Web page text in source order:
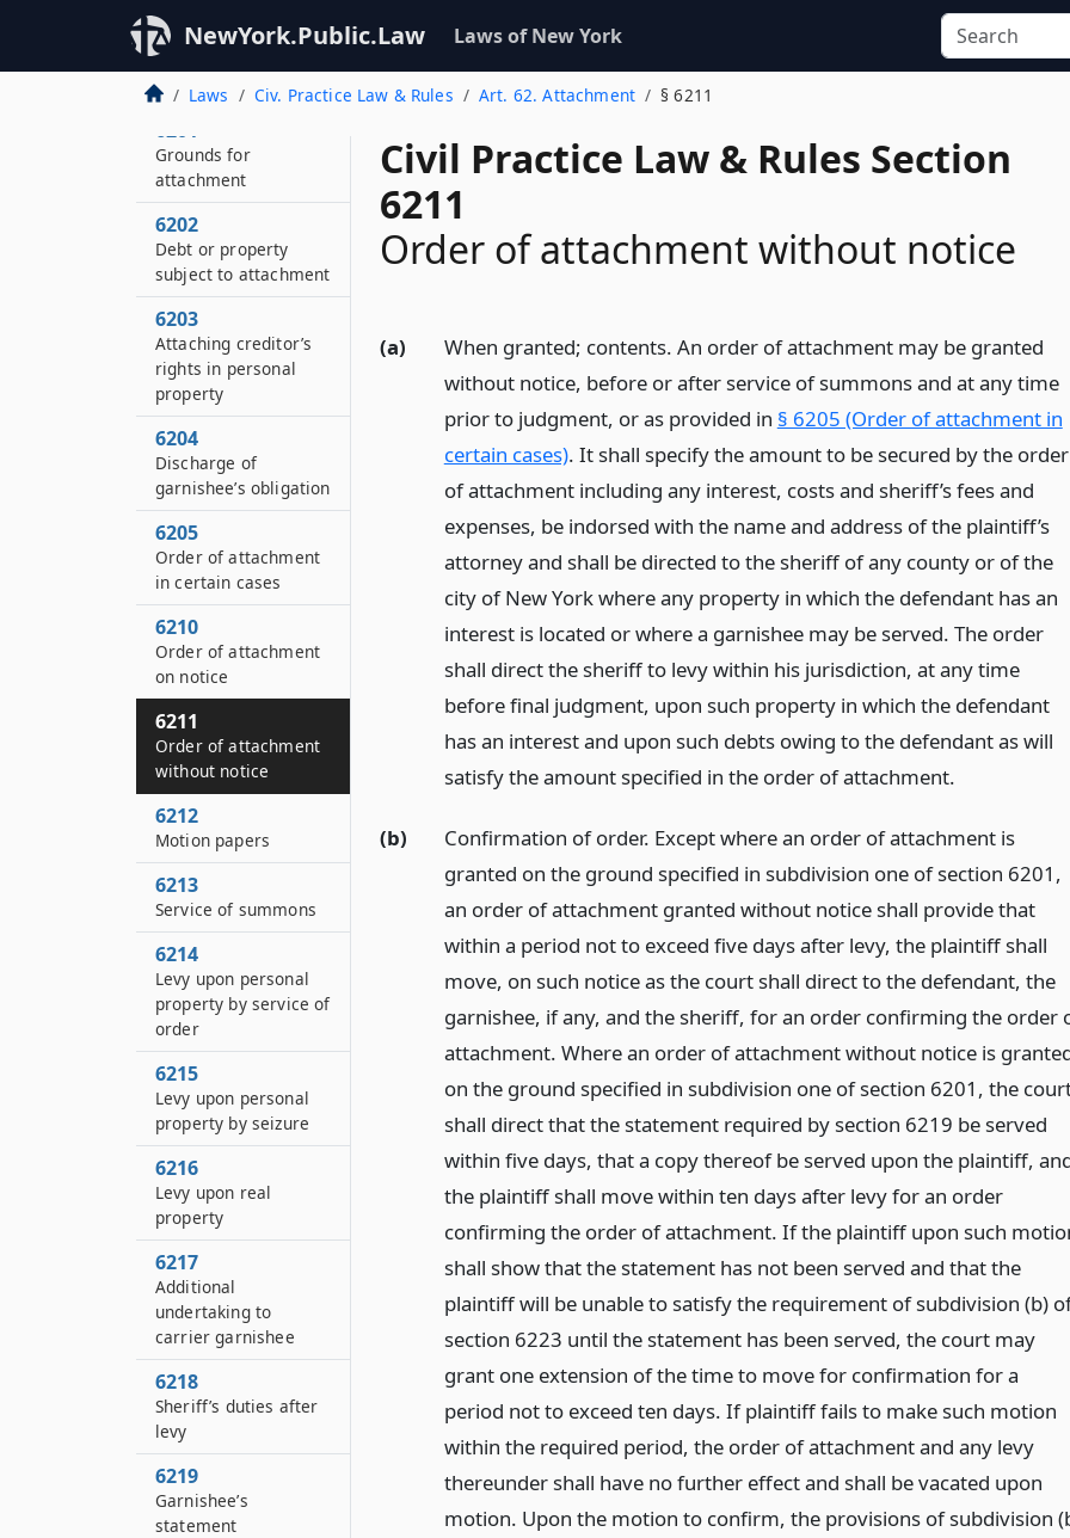
NewYork.Public.Law Laws of New York
Laws Civ. Practice Law & Rules Art. 62. Attachment § 6211
Civil Practice Law & Rules Section
6211
Order of attachment without notice
(a)
When granted; contents. An order of attachment may be granted
without notice, before or after service of summons and at any time
prior to judgment, or as provided in § 6205 (Order of attachment in
certain cases). It shall specify the amount to be secured by the order
of attachment including any interest, costs and sheriff’s fees and
expenses, be indorsed with the name and address of the plaintiff’s
attorney and shall be directed to the sheriff of any county or of the
city of New York where any property in which the defendant has an
interest is located or where a garnishee may be served. The order
shall direct the sheriff to levy within his jurisdiction, at any time
before final judgment, upon such property in which the defendant
has an interest and upon such debts owing to the defendant as will
satisfy the amount specified in the order of attachment.
(b)
Confirmation of order. Except where an order of attachment is
granted on the ground specified in subdivision one of section 6201,
an order of attachment granted without notice shall provide that
within a period not to exceed five days after levy, the plaintiff shall
move, on such notice as the court shall direct to the defendant, the
garnishee, if any, and the sheriff, for an order confirming the order
attachment. Where an order of attachment without notice is
on the ground specified in subdivision one of section 6201, the
shall direct that the statement required by section 6219 be served
within five days, that a copy thereof be served upon the plaintiff,
the plaintiff shall move within ten days after levy for an order
confirming the order of attachment. If the plaintiff upon such
shall show that the statement has not been served and that the
plaintiff will be unable to satisfy the requirement of subdivision (b)
section 6223 until the statement has been served, the court may
grant one extension of the time to move for confirmation for a
period not to exceed ten days. If plaintiff fails to make such motion
within the required period, the order of attachment and any levy
thereunder shall have no further effect and shall be vacated upon
motion. Upon the motion to confirm, the provisions of subdivision
6201
Grounds for
attachment
6202
Debt or property
subject to attachment
6203
Attaching creditor’s
rights in personal
property
6204
Discharge of
garnishee’s obligation
6205
Order of attachment
in certain cases
6210
Order of attachment
on notice
6211
Order of attachment
without notice
6212
Motion papers
6213
Service of summons
6214
Levy upon personal
property by service of
order
6215
Levy upon personal
property by seizure
6216
Levy upon real
property
6217
Additional
undertaking to
carrier garnishee
6218
Sheriff’s duties after
levy
6219
Garnishee’s
statement